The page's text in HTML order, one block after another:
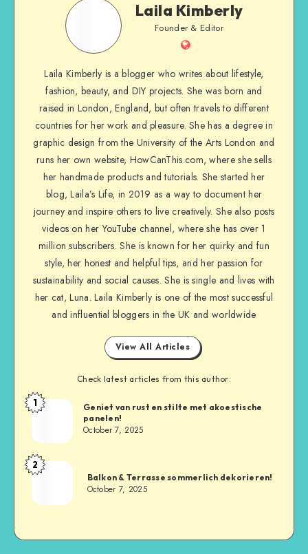
Laila Kimberly
Founder & Editor
Laila Kimberly is a blogger who writes about lifestyle,
fashion, beauty, and DIY projects. She was born and
raised in London, England, but often travels to different
countries for her work and pleasure. She has a degree in
graphic design from the University of the Arts London and
runs her own website, HowCanThis.com, where she sells
her handmade products and tutorials. She started her
blog, Laila’s Life, in 2019 as a way to document her
journey and inspire others to live creatively. She also posts
videos on her YouTube channel, where she has over 1
million subscribers. She is known for her quirky and fun
style, her honest and helpful tips, and her passion for
sustainability and social causes. She is single and lives with
her cat, Luna. Laila Kimberly is one of the most successful
and influential bloggers in the UK and worldwide
View All Articles
Check latest articles from this author:
1
Geniet van rust en stilte met akoestische
panelen!
October 7, 2025
2
Balkon & Terrasse sommerlich dekorieren!
October 7, 2025